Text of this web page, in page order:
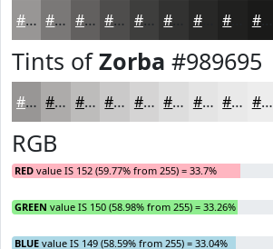
#989695 #7A7877 #62605F #4E4D4C #3E3E3D #282827 #1A1A19
Tints ofZorba #989695
#989695 #ADABAA #BDBCBB #CAC9C9 #D5D4D4 #DDDDDD #E4E4E4 #E9E9E9 #EDEDED
RGB
RED value IS 152 (59.77% from 255) = 33.7%
GREEN value IS 150 (58.98% from 255) = 33.26%
BLUE value IS 149 (58.59% from 255) = 33.04%